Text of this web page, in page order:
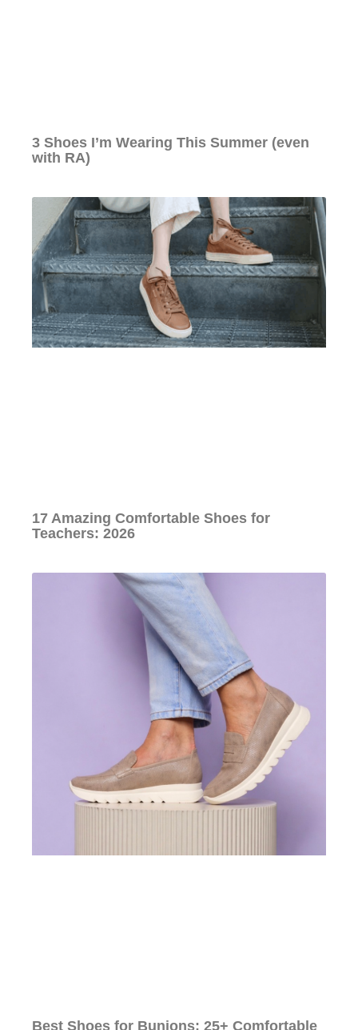
3 Shoes I’m Wearing This Summer (even
with RA)
17 Amazing Comfortable Shoes for
Teachers: 2026
Best Shoes for Bunions: 25+ Comfortable